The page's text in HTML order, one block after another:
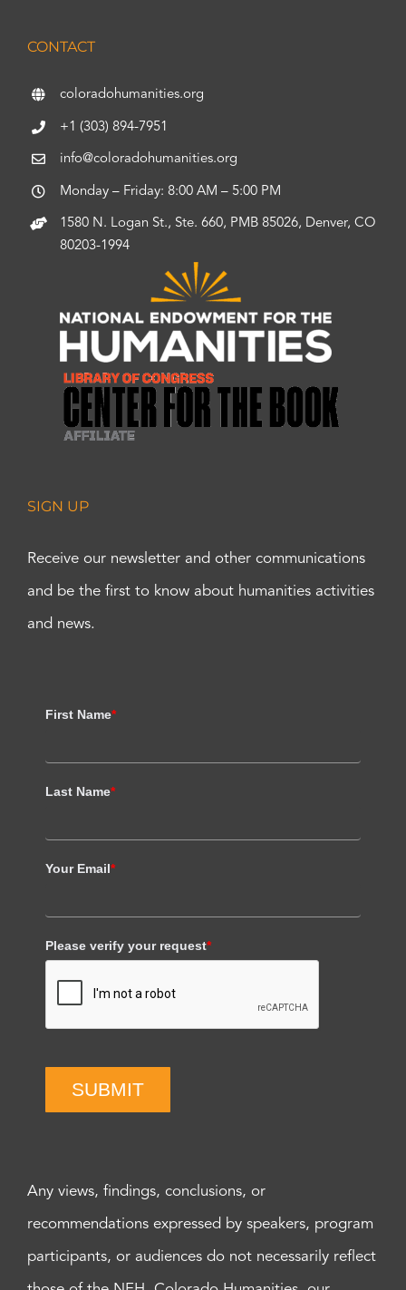
CONTACT
coloradohumanities.org
+1 (303) 894-7951
info@coloradohumanities.org
Monday – Friday: 8:00 AM – 5:00 PM
1580 N. Logan St., Ste. 660, PMB 85026, Denver, CO
80203-1994
SIGN UP
Receive our newsletter and other communications
and be the first to know about humanities activities
and news.
First Name*
Last Name*
Your Email*
Please verify your request*
SUBMIT
Any views, findings, conclusions, or
recommendations expressed by speakers, program
participants, or audiences do not necessarily reflect